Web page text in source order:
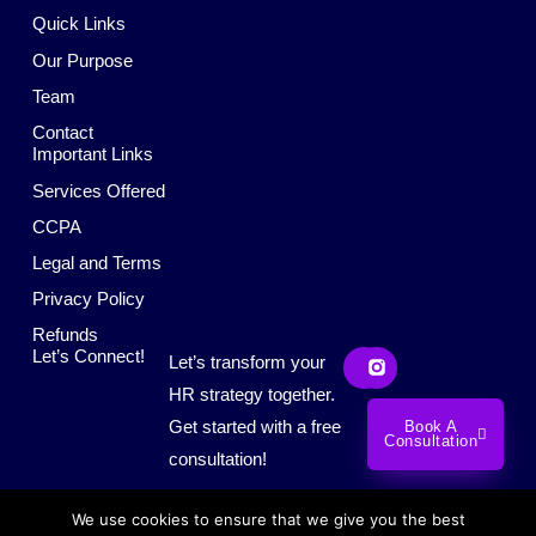
Quick Links
Our Purpose
Team
Contact
Important Links
Services Offered
CCPA
Legal and Terms
Privacy Policy
Refunds
Let’s Connect!
Let’s transform your
HR strategy together.
Get started with a free
consultation!
L
n
i
n
S
o
c
a
M
e
i
Book A
Consultation
We use cookies to ensure that we give you the best